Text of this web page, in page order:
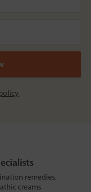
remedies.
creams